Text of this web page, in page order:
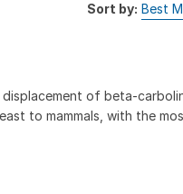
Sort by:
of beta-
to mammals, with the